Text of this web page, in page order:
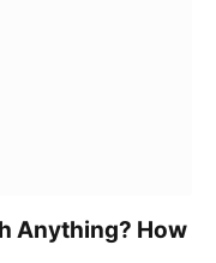
Anything? How